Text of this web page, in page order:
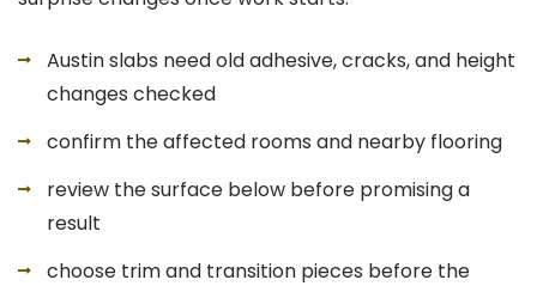
Austin slabs need old adhesive, cracks, and height
changes checked
confirm the affected rooms and nearby flooring
review the surface below before promising a
result
choose trim and transition pieces before the